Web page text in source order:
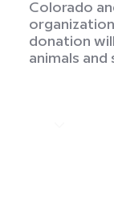
Colorado
donation
animals